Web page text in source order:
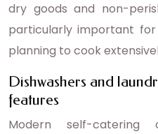
dry goods and non-
particularly important
planning to cook
Dishwashers and
features
Modern self-catering